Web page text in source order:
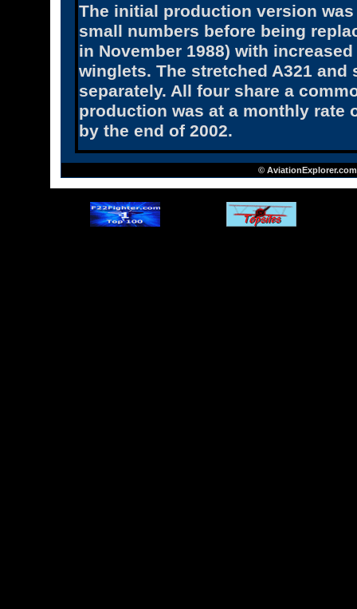
The initial production version
small numbers before being
in November 1988) with
winglets. The stretched A321 and
separately. All four share a
production was at a monthly rate
by the end of 2002.
©